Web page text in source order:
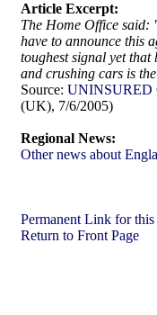
Article Excerpt:
The Home Office said:
have to announce this
toughest signal yet that
and crushing cars is
Source: UNINSURED
(UK), 7/6/2005)
Regional News:
Other news about
Permanent Link for this
Return to Front Page